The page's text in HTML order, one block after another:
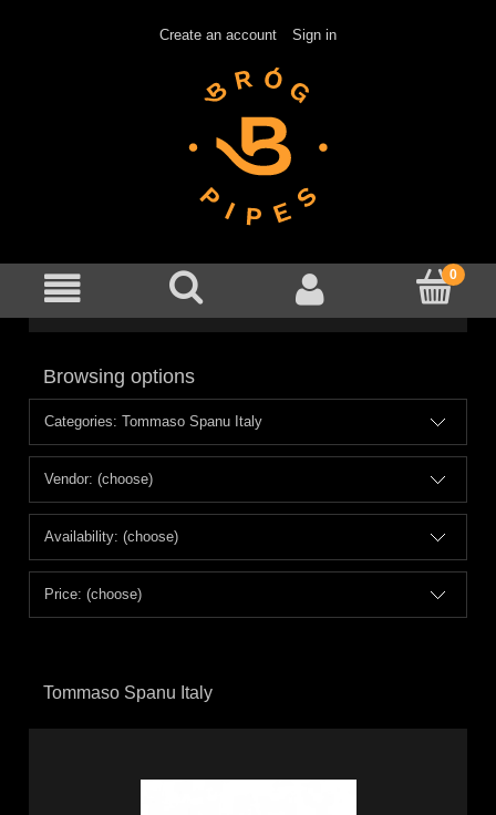
Create an account Sign in
Browsing options
Categories: Tommaso Spanu Italy
Vendor: (choose)
Availability: (choose)
Price: (choose)
Tommaso Spanu Italy